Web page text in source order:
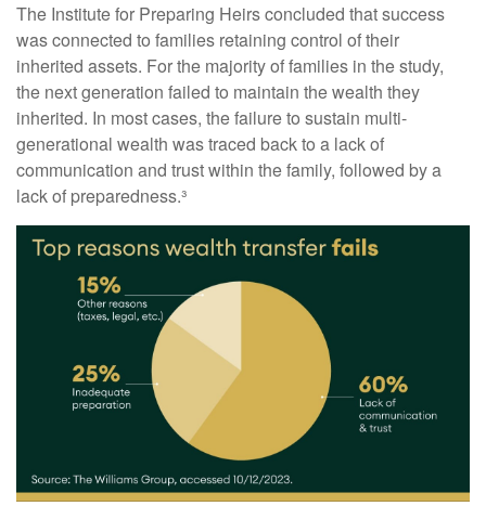
The Institute for Preparing Heirs concluded that success
was connected to families retaining control of their
inherited assets. For the majority of families in the study,
the next generation failed to maintain the wealth they
inherited. In most cases, the failure to sustain multi-
generational wealth was traced back to a lack of
communication and trust within the family, followed by a
lack of preparedness.³